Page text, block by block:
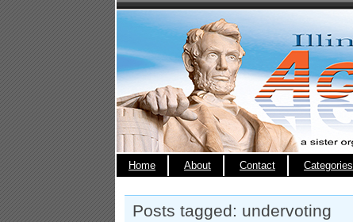
Home About Contact Categories
Posts tagged: undervoting